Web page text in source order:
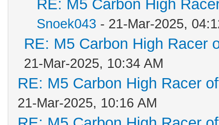
RE: M5 Carbon High
Snoek043 - 21-Mar-2025,
RE: M5 Carbon High Racer
21-Mar-2025, 10:34 AM
RE: M5 Carbon High Racer
21-Mar-2025, 10:16 AM